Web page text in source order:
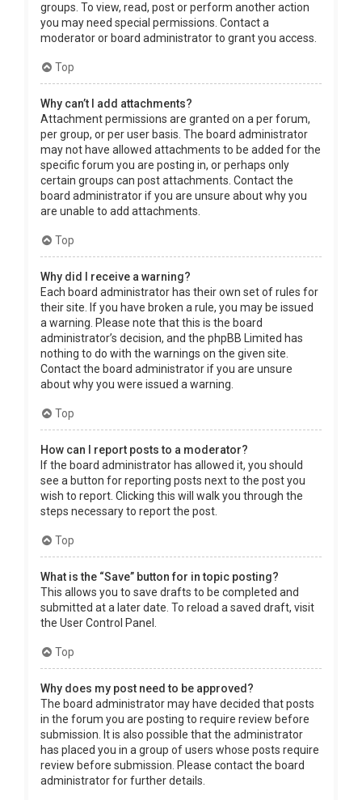
groups. To view, read, post or perform another action
you may need special permissions. Contact a
moderator or board administrator to grant you access.
Top
Why can’t I add attachments?
Attachment permissions are granted on a per forum,
per group, or per user basis. The board administrator
may not have allowed attachments to be added for the
specific forum you are posting in, or perhaps only
certain groups can post attachments. Contact the
board administrator if you are unsure about why you
are unable to add attachments.
Top
Why did I receive a warning?
Each board administrator has their own set of rules for
their site. If you have broken a rule, you may be issued
a warning. Please note that this is the board
administrator’s decision, and the phpBB Limited has
nothing to do with the warnings on the given site.
Contact the board administrator if you are unsure
about why you were issued a warning.
Top
How can I report posts to a moderator?
If the board administrator has allowed it, you should
see a button for reporting posts next to the post you
wish to report. Clicking this will walk you through the
steps necessary to report the post.
Top
What is the “Save” button for in topic posting?
This allows you to save drafts to be completed and
submitted at a later date. To reload a saved draft, visit
the User Control Panel.
Top
Why does my post need to be approved?
The board administrator may have decided that posts
in the forum you are posting to require review before
submission. It is also possible that the administrator
has placed you in a group of users whose posts require
review before submission. Please contact the board
administrator for further details.